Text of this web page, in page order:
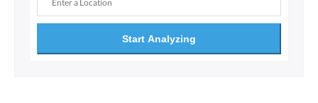
Start Analyzing